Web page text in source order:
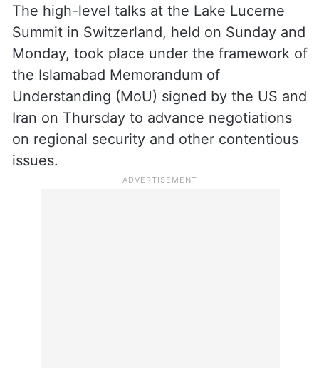
The high-level talks at the Lake Lucerne
Summit in Switzerland, held on Sunday and
Monday, took place under the framework of
the Islamabad Memorandum of
Understanding (MoU) signed by the US and
Iran on Thursday to advance negotiations
on regional security and other contentious
issues.